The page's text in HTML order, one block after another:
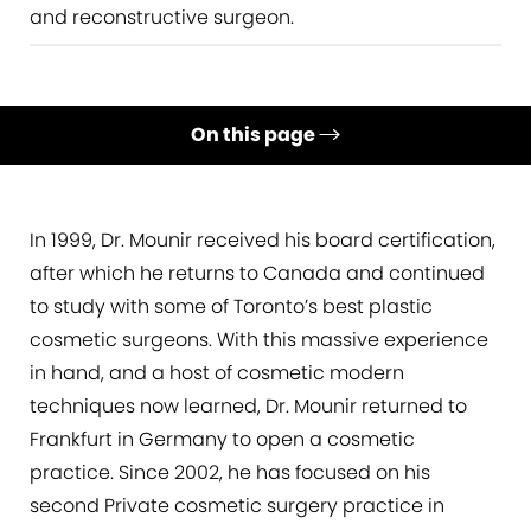
and reconstructive surgeon.
On this page
Experience
Research
Presentations & Publications
Consultation
In 1999, Dr. Mounir received his board certification,
after which he returns to Canada and continued
to study with some of Toronto’s best plastic
cosmetic surgeons. With this massive experience
in hand, and a host of cosmetic modern
techniques now learned, Dr. Mounir returned to
Frankfurt in Germany to open a cosmetic
practice. Since 2002, he has focused on his
second Private cosmetic surgery practice in